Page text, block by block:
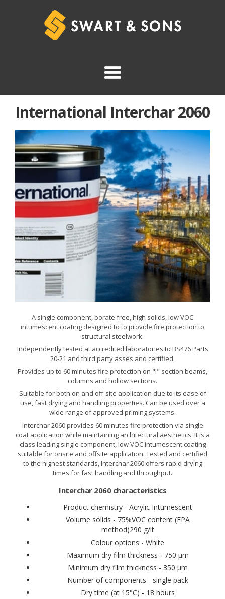
International Interchar 2060
A single component, borate free, high solids, low VOC
intumescent coating designed to to provide fire protection to
structural steelwork.
Independently tested at accredited laboratories to BS476 Parts
20-21 and third party asses and certified.
Provides up to 60 minutes fire protection on "I" section beams,
columns and hollow sections.
Suitable for both on and off-site application due to its ease of
use, fast drying and handling properties. Can be used over a
wide range of approved priming systems.
Interchar 2060 provides 60 minutes fire protection via single
coat application while maintaining architectural aesthetics. It is a
class leading single component, low VOC intumescent coating
suitable for onsite and offsite application. Tested and certified
to the highest standards, Interchar 2060 offers rapid drying
times for fast handling and throughput.
Interchar 2060 characteristics
Product chemistry - Acrylic Intumescent
Volume solids - 75%VOC content (EPA
method)290 g/lt
Colour options - White
Maximum dry film thickness - 750 μm
Minimum dry film thickness - 350 μm
Number of components - single pack
Dry time (at 15°C) - 18 hours